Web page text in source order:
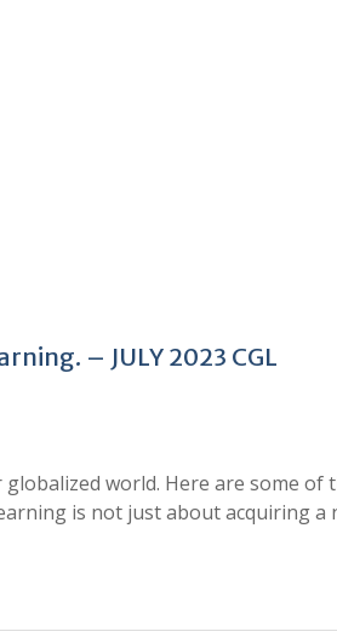
– JULY 2023 CGL
world. Here are some of
is not just about acquiring a